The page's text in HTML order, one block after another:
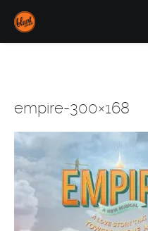
empire-300×168